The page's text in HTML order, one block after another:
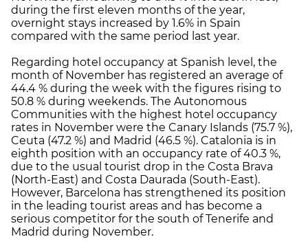
during the first eleven months of the year,
overnight stays increased by 1.6% in Spain
compared with the same period last year.
Regarding hotel occupancy at Spanish level, the
month of November has registered an average of
44.4 % during the week with the figures rising to
50.8 % during weekends. The Autonomous
Communities with the highest hotel occupancy
rates in November were the Canary Islands (75.7 %),
Ceuta (47.2 %) and Madrid (46.5 %). Catalonia is in
eighth position with an occupancy rate of 40.3 %,
due to the usual tourist drop in the Costa Brava
(North-East) and Costa Daurada (South-East).
However, Barcelona has strengthened its position
in the leading tourist areas and has become a
serious competitor for the south of Tenerife and
Madrid during November.